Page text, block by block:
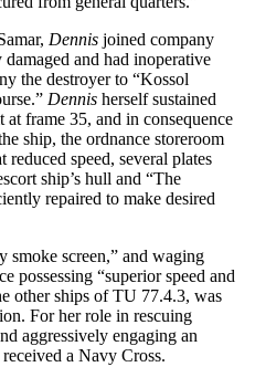
Dennis joined company
and had inoperative
the destroyer to “Kossol
Dennis herself sustained
at frame 35, and in consequence
ship, the ordnance storeroom
speed, several plates
ship’s hull and “The
repaired to make desired
screen,” and waging
possessing “superior speed and
other ships of TU 77.4.3, was
For her role in rescuing
aggressively engaging an
a Navy Cross.